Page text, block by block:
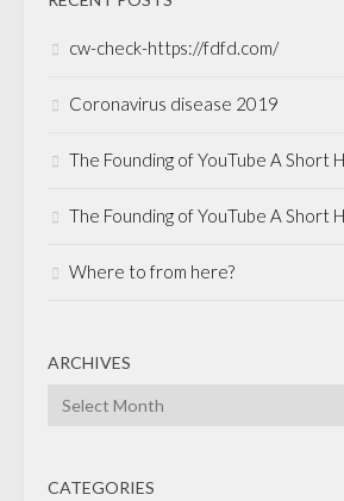
cw-check-https://fdfd.com/
Coronavirus disease 2019
The Founding of YouTube A Short
The Founding of YouTube A Short
Where to from here?
ARCHIVES
Archives
CATEGORIES